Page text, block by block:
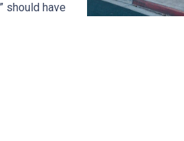
should have